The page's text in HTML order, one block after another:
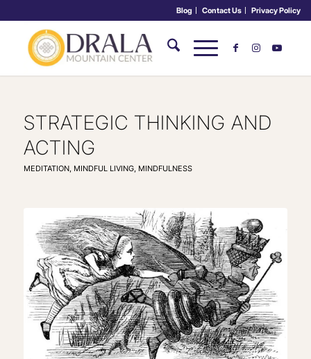
Blog Contact Us Privacy Policy
STRATEGIC THINKING AND
ACTING
MEDITATION, MINDFUL LIVING, MINDFULNESS